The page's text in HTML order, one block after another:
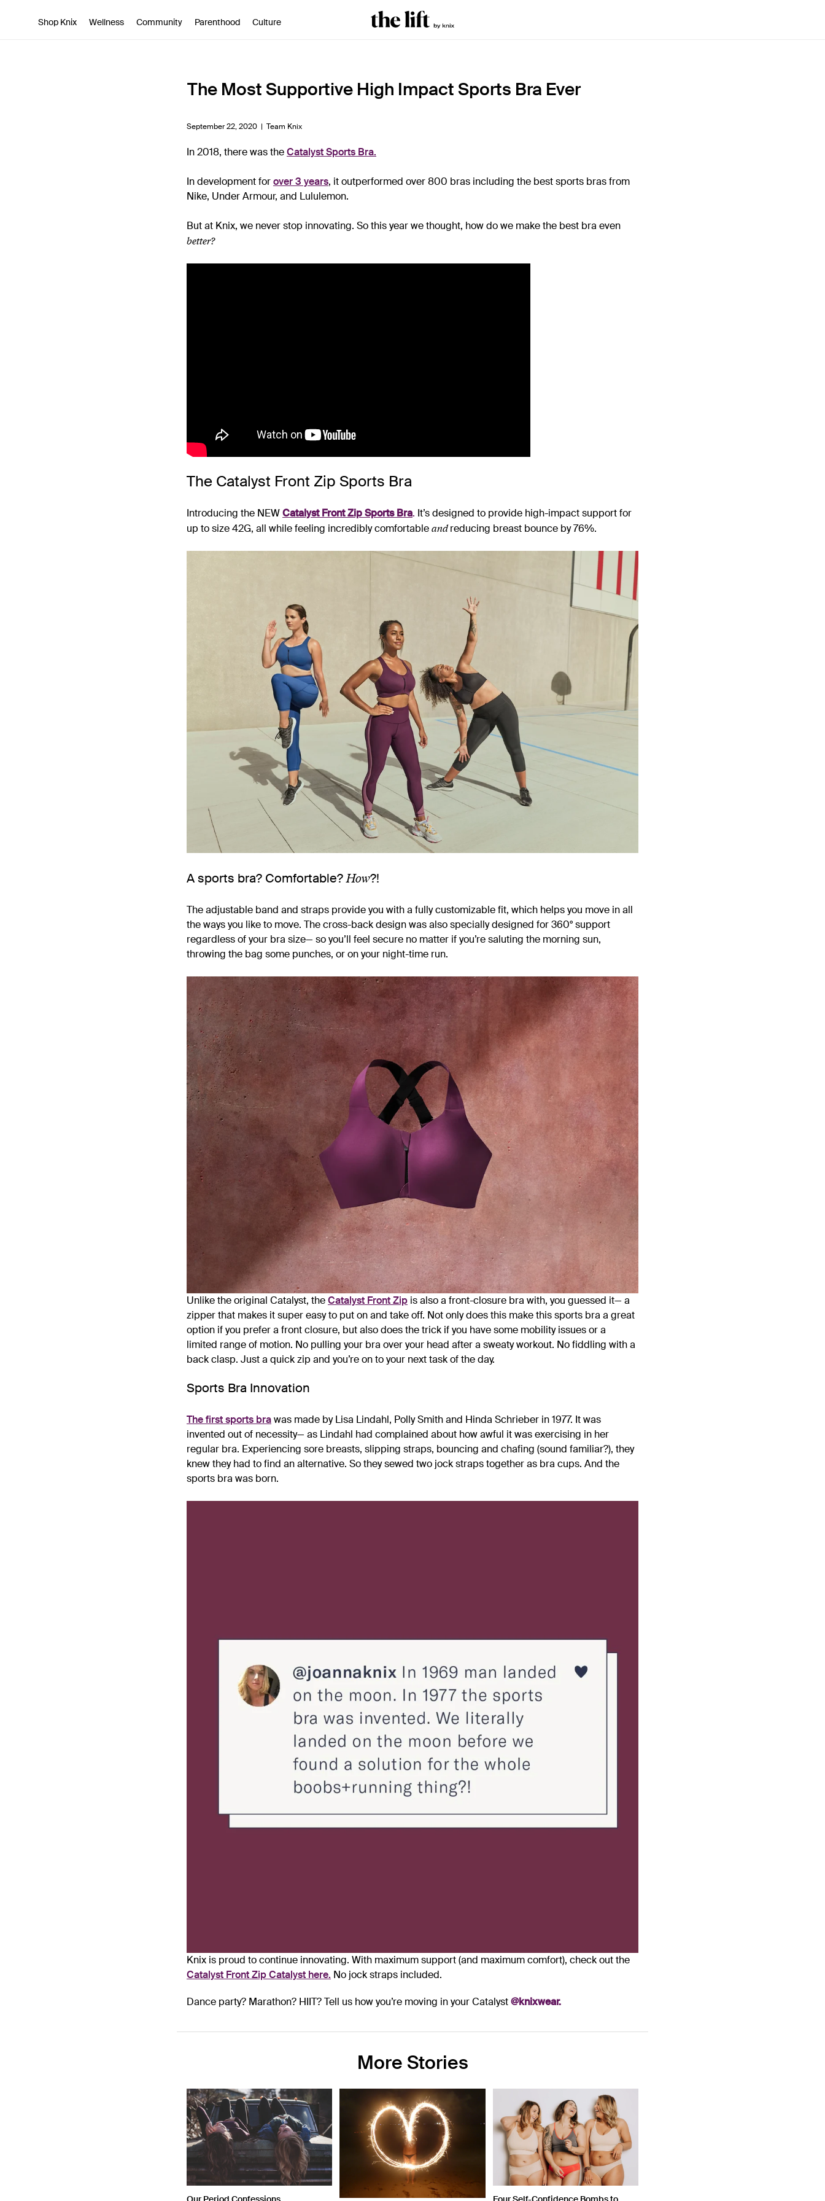
Shop Knix Wellness Community Parenthood Culture
The Most Supportive High Impact Sports Bra Ever
September 22, 2020 | Team Knix
In 2018, there was theCatalyst Sports Bra.
In development forover 3 years, it outperformed over 800 bras including the best sports bras from
Nike, Under Armour, and Lululemon.
But at Knix, we never stop innovating. So this year we thought, how do we make the best bra even
better?
The Catalyst Front Zip Sports Bra
Introducing the NEWCatalyst Front Zip Sports Bra. It’s designed to provide high-impact support for
up to size 42G, all while feeling incredibly comfortableandreducing breast bounce by 76%.
A sports bra? Comfortable?How?!
The adjustable band and straps provide you with a fully customizable fit, which helps you move in all
the ways you like to move. The cross-back design was also specially designed for 360° support
regardless of your bra size— so you’ll feel secure no matter if you’re saluting the morning sun,
throwing the bag some punches, or on your night-time run.
Unlike the original Catalyst, theCatalyst Front Zip is also a front-closure bra with, you guessed it— a
zipper that makes it super easy to put on and take off. Not only does this make this sports bra a great
option if you prefer a front closure, but also does the trick if you have some mobility issues or a
limited range of motion. No pulling your bra over your head after a sweaty workout. No fiddling with a
back clasp. Just a quick zip and you’re on to your next task of the day.
Sports Bra Innovation
The first sports brawas made by Lisa Lindahl, Polly Smith and Hinda Schrieber in 1977. It was
invented out of necessity— as Lindahl had complained about how awful it was exercising in her
regular bra. Experiencing sore breasts, slipping straps, bouncing and chafing (sound familiar?), they
knew they had to find an alternative. So they sewed two jock straps together as bra cups. And the
sports bra was born.
Knix is proud to continue innovating. With maximum support (and maximum comfort), check out the
Catalyst Front Zip Catalyst here. No jock straps included.
Dance party? Marathon? HIIT? Tell us how you’re moving in your Catalyst@knixwear.
More Stories